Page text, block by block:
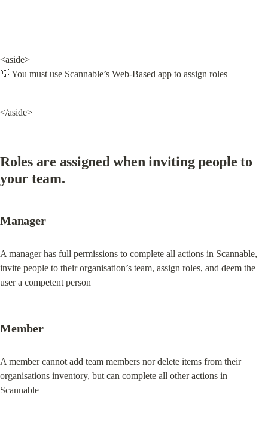
<aside>
💡 You must use Scannable’s Web-Based app to assign roles
</aside>
Roles are assigned when inviting people to
your team.
Manager
A manager has full permissions to complete all actions in Scannable,
invite people to their organisation’s team, assign roles, and deem the
user a competent person
Member
A member cannot add team members nor delete items from their
organisations inventory, but can complete all other actions in
Scannable